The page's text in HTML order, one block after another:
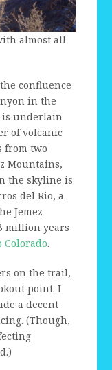
almost all
confluence
in the
is underlain
of volcanic
from two
Mountains,
the skyline is
del Rio, a
Jemez
million years
Colorado.
on the trail,
point. I
a decent
(Though,